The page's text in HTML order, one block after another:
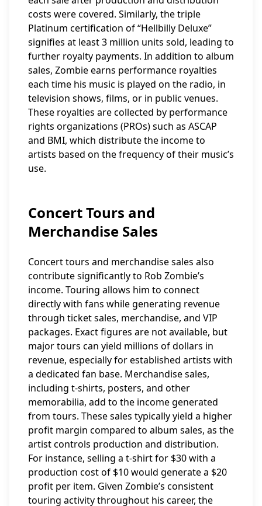
costs were covered. Similarly, the triple
Platinum certification of “Hellbilly Deluxe”
signifies at least 3 million units sold, leading to
further royalty payments. In addition to album
sales, Zombie earns performance royalties
each time his music is played on the radio, in
television shows, films, or in public venues.
These royalties are collected by performance
rights organizations (PROs) such as ASCAP
and BMI, which distribute the income to
artists based on the frequency of their music’s
use.
Concert Tours and
Merchandise Sales
Concert tours and merchandise sales also
contribute significantly to Rob Zombie’s
income. Touring allows him to connect
directly with fans while generating revenue
through ticket sales, merchandise, and VIP
packages. Exact figures are not available, but
major tours can yield millions of dollars in
revenue, especially for established artists with
a dedicated fan base. Merchandise sales,
including t-shirts, posters, and other
memorabilia, add to the income generated
from tours. These sales typically yield a higher
profit margin compared to album sales, as the
artist controls production and distribution.
For instance, selling a t-shirt for $30 with a
production cost of $10 would generate a $20
profit per item. Given Zombie’s consistent
touring activity throughout his career, the